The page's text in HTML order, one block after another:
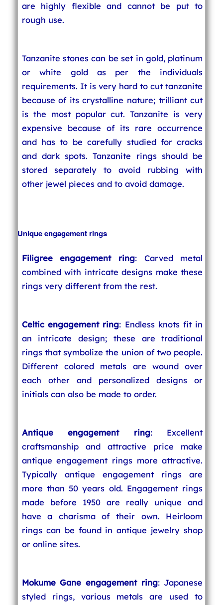
are highly flexible and cannot be put to
rough use.
Tanzanite stones can be set in gold, platinum
or white gold as per the individuals
requirements. It is very hard to cut tanzanite
because of its crystalline nature; trilliant cut
is the most popular cut. Tanzanite is very
expensive because of its rare occurrence
and has to be carefully studied for cracks
and dark spots. Tanzanite rings should be
stored separately to avoid rubbing with
other jewel pieces and to avoid damage.
Unique engagement rings
Filigree engagement ring: Carved metal
combined with intricate designs make these
rings very different from the rest.
Celtic engagement ring: Endless knots fit in
an intricate design; these are traditional
rings that symbolize the union of two people.
Different colored metals are wound over
each other and personalized designs or
initials can also be made to order.
Antique engagement ring: Excellent
craftsmanship and attractive price make
antique engagement rings more attractive.
Typically antique engagement rings are
more than 50 years old. Engagement rings
made before 1950 are really unique and
have a charisma of their own. Heirloom
rings can be found in antique jewelry shop
or online sites.
Mokume Gane engagement ring: Japanese
styled rings, various metals are used to